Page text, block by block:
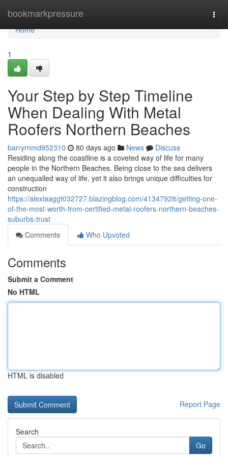
bookmarkpressure
Home
Home
1
Your Step by Step Timeline
When Dealing With Metal
Roofers Northern Beaches
barryrnmd952310 80 days ago News
Discuss
Residing along the coastline is a coveted way of life for many
people in the Northern Beaches. Being close to the sea delivers
an unequalled way of life, yet it also brings unique difficulties for
construction
https://alexiaaggt032727.blazingblog.com/41347928/getting-one-
of-the-most-worth-from-certified-metal-roofers-northern-beaches-
suburbs-trust
Comments
Who Upvoted
Comments
Submit a Comment
No HTML
HTML is disabled
Report Page
Search
Go